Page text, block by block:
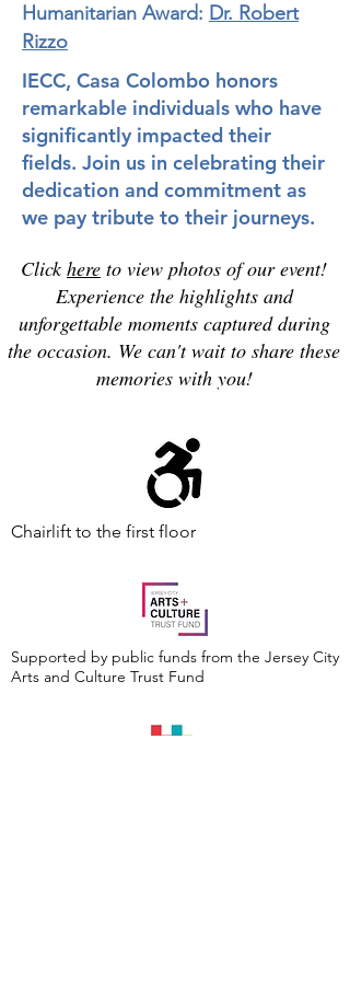
Humanitarian Award: Dr. Robert
Rizzo
IECC, Casa Colombo honors
remarkable individuals who have
significantly impacted their
fields. Join us in celebrating their
dedication and commitment as
we pay tribute to their journeys.
Clickhere to view photos of our event!
Experience the highlights and
unforgettable moments captured during
the occasion. We can't wait to share these
memories with you!
Chairlift to the first floor
Supported by public funds from the Jersey City
Arts and Culture Trust Fund